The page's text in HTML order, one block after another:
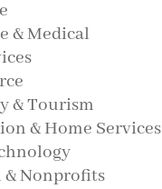
& Medical
& Tourism
& Home Services
& Nonprofits